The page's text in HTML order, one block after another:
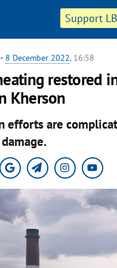
Support
- 8 December 2022, 16:58
restored
Kherson
efforts are